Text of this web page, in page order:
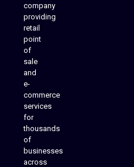
company
providing
retail
point
of
sale
and
e-
commerce
services
for
thousands
of
businesses
across